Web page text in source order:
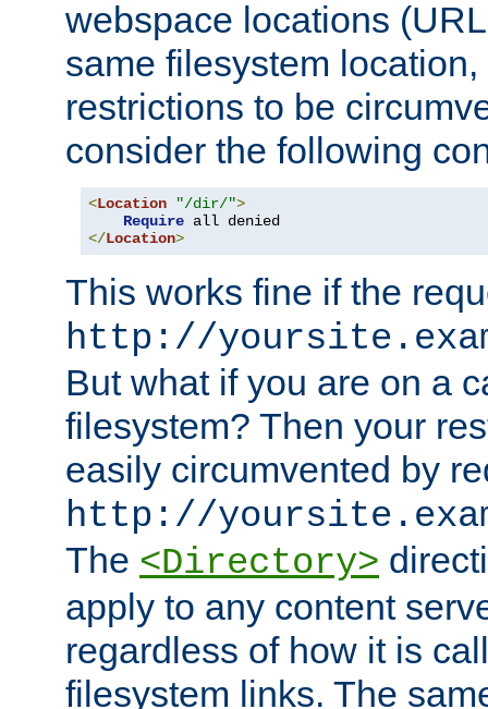
webspace locations
same filesystem
restrictions to be
consider the following
<Location "/dir/">
Require
</Location>
This works fine if the
http://
But what if you are on a
filesystem? Then your
easily circumvented by
http://
The <Directory>
apply to any content
regardless of how it is
filesystem links. The